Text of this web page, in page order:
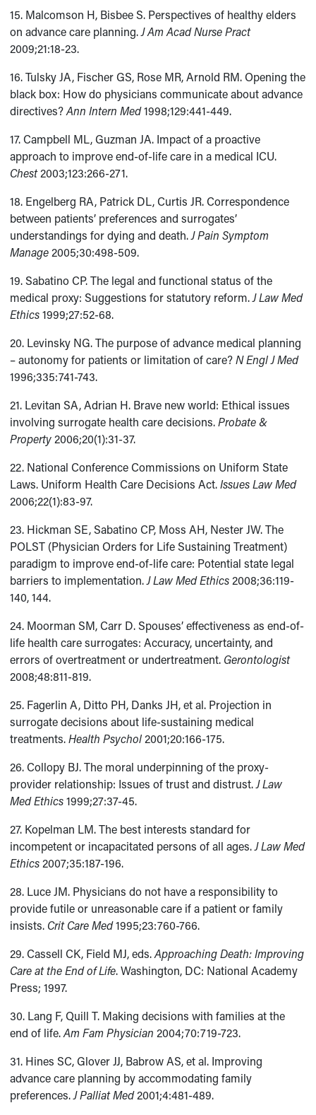
15. Malcomson H, Bisbee S. Perspectives of healthy elders
on advance care planning.J Am Acad Nurse Pract
2009;21:18-23.
16. Tulsky JA, Fischer GS, Rose MR, Arnold RM. Opening the
black box: How do physicians communicate about advance
directives?Ann Intern Med1998;129:441-449.
17. Campbell ML, Guzman JA. Impact of a proactive
approach to improve end-of-life care in a medical ICU.
Chest2003;123:266-271.
18. Engelberg RA, Patrick DL, Curtis JR. Correspondence
between patients’ preferences and surrogates’
understandings for dying and death.J Pain Symptom
Manage 2005;30:498-509.
19. Sabatino CP. The legal and functional status of the
medical proxy: Suggestions for statutory reform.J Law Med
Ethics1999;27:52-68.
20. Levinsky NG. The purpose of advance medical planning
– autonomy for patients or limitation of care?N Engl J Med
1996;335:741-743.
21. Levitan SA, Adrian H. Brave new world: Ethical issues
involving surrogate health care decisions.Probate &
Property 2006;20(1):31-37.
22. National Conference Commissions on Uniform State
Laws. Uniform Health Care Decisions Act.Issues Law Med
2006;22(1):83-97.
23. Hickman SE, Sabatino CP, Moss AH, Nester JW. The
POLST (Physician Orders for Life Sustaining Treatment)
paradigm to improve end-of-life care: Potential state legal
barriers to implementation.J Law Med Ethics 2008;36:119-
140, 144.
24. Moorman SM, Carr D. Spouses’ effectiveness as end-of-
life health care surrogates: Accuracy, uncertainty, and
errors of overtreatment or undertreatment. Gerontologist
2008;48:811-819.
25. Fagerlin A, Ditto PH, Danks JH, et al. Projection in
surrogate decisions about life-sustaining medical
treatments.Health Psychol 2001;20:166-175.
26. Collopy BJ. The moral underpinning of the proxy-
provider relationship: Issues of trust and distrust.J Law
Med Ethics1999;27:37-45.
27. Kopelman LM. The best interests standard for
incompetent or incapacitated persons of all ages.J Law Med
Ethics 2007;35:187-196.
28. Luce JM. Physicians do not have a responsibility to
provide futile or unreasonable care if a patient or family
insists. Crit Care Med1995;23:760-766.
29. Cassell CK, Field MJ, eds.Approaching Death: Improving
Care at the End of Life. Washington, DC: National Academy
Press; 1997.
30. Lang F, Quill T. Making decisions with families at the
end of life.Am Fam Physician 2004;70:719-723.
31. Hines SC, Glover JJ, Babrow AS, et al. Improving
advance care planning by accommodating family
preferences.J Palliat Med2001;4:481-489.